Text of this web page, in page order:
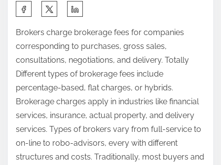
Brokers charge brokerage fees for companies
corresponding to purchases, gross sales,
consultations, negotiations, and delivery. Totally
Different types of brokerage fees include
percentage-based, flat charges, or hybrids.
Brokerage charges apply in industries like financial
services, insurance, actual property, and delivery
services. Types of brokers vary from full-service to
on-line to robo-advisors, every with different
structures and costs. Traditionally, most buyers and